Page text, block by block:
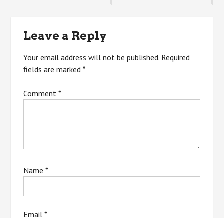
Leave a Reply
Your email address will not be published. Required
fields are marked*
Comment*
Name*
Email*